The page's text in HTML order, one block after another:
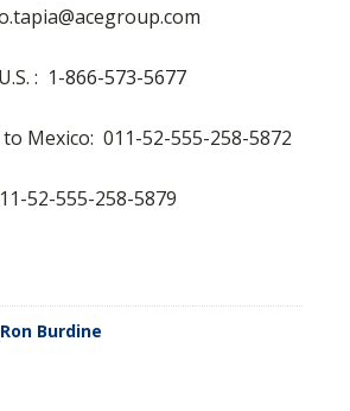
: 1-866-573-5677
Mexico: 011-52-555-258-5872
52-555-258-5879
Ron Burdine